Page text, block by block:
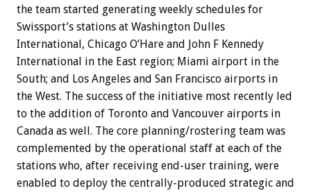
the team started generating weekly schedules for
Swissport’s stations at Washington Dulles
International, Chicago O’Hare and John F Kennedy
International in the East region; Miami airport in the
South; and Los Angeles and San Francisco airports in
the West. The success of the initiative most recently led
to the addition of Toronto and Vancouver airports in
Canada as well. The core planning/rostering team was
complemented by the operational staff at each of the
stations who, after receiving end-user training, were
enabled to deploy the centrally-produced strategic and